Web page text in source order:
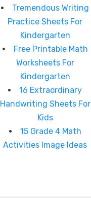
Tremendous Writing
Practice Sheets For
Kindergarten
Free Printable Math
Worksheets For
Kindergarten
16 Extraordinary
Handwriting Sheets For
Kids
15 Grade 4 Math
Activities Image Ideas